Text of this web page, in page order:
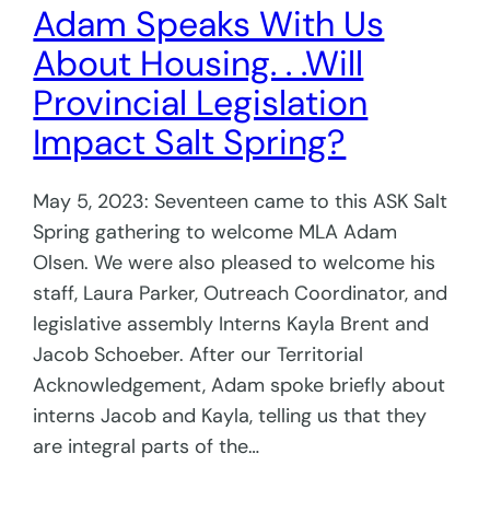
Adam Speaks With Us
About Housing. . .Will
Provincial Legislation
Impact Salt Spring?
May 5, 2023: Seventeen came to this ASK Salt
Spring gathering to welcome MLA Adam
Olsen. We were also pleased to welcome his
staff, Laura Parker, Outreach Coordinator, and
legislative assembly Interns Kayla Brent and
Jacob Schoeber. After our Territorial
Acknowledgement, Adam spoke briefly about
interns Jacob and Kayla, telling us that they
are integral parts of the…